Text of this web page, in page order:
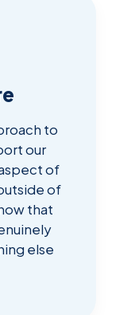
to
our
of
of
that
else